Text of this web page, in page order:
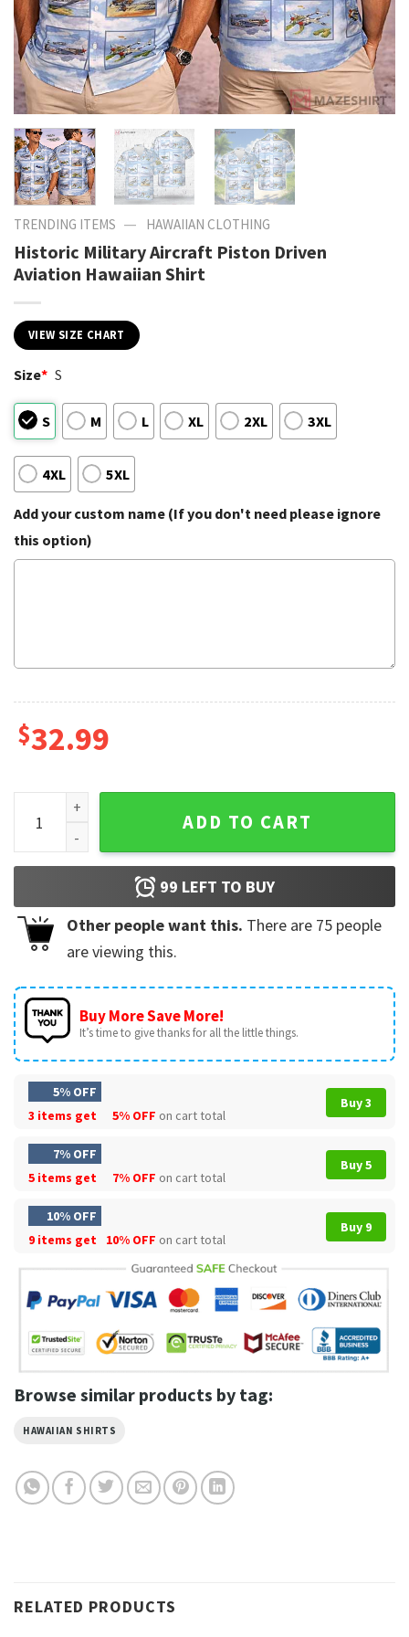
TRENDING ITEMS — HAWAIIAN CLOTHING
Historic Military Aircraft Piston Driven
Aviation Hawaiian Shirt
VIEW SIZE CHART
Size* S
S M L XL 2XL 3XL
4XL 5XL
Add your custom name (If you don't need please ignore
this option)
$32.99
Historic Military Aircraft Piston Driven Aviation Hawaiian
ADD TO CART
99 LEFT TO BUY
Other people want this. There are 75 people
are viewing this.
Buy More Save More!
It’s time to give thanks for all the little things.
5% OFF
3 items get
5% OFF on cart total
Buy 3
7% OFF
5 items get
7% OFF on cart total
Buy 5
10% OFF
9 items get
10% OFF on cart total
Buy 9
Browse similar products by tag:
HAWAIIAN SHIRTS
RELATED PRODUCTS